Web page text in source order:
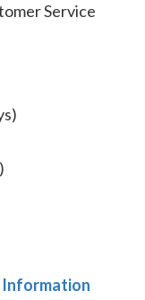
Service
Information